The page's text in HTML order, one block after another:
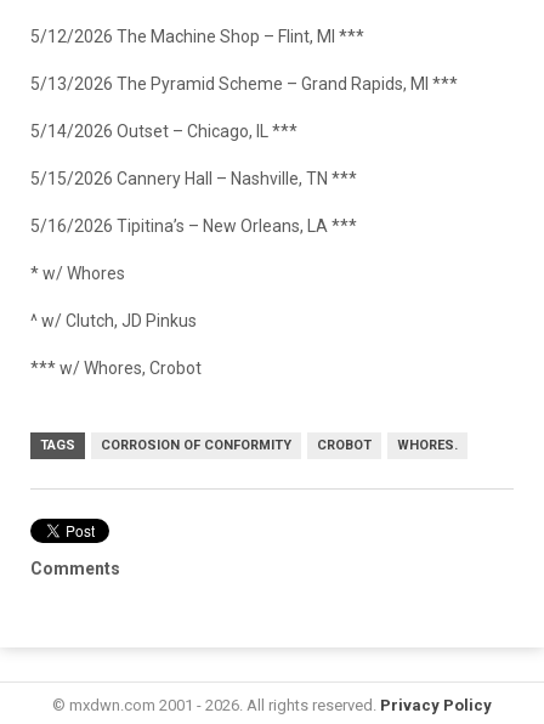
5/12/2026 The Machine Shop – Flint, MI ***
5/13/2026 The Pyramid Scheme – Grand Rapids, MI ***
5/14/2026 Outset – Chicago, IL ***
5/15/2026 Cannery Hall – Nashville, TN ***
5/16/2026 Tipitina’s – New Orleans, LA ***
* w/ Whores
^ w/ Clutch, JD Pinkus
*** w/ Whores, Crobot
TAGS CORROSION OF CONFORMITY CROBOT WHORES.
Comments
© mxdwn.com 2001 - 2026. All rights reserved. Privacy Policy